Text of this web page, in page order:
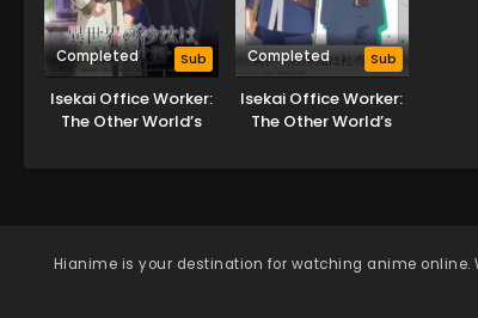
Completed Sub
Isekai Office Worker:
The Other World’s
Completed Sub
Isekai Office Worker:
The Other World’s
Hianime is your destination for watching anime online.